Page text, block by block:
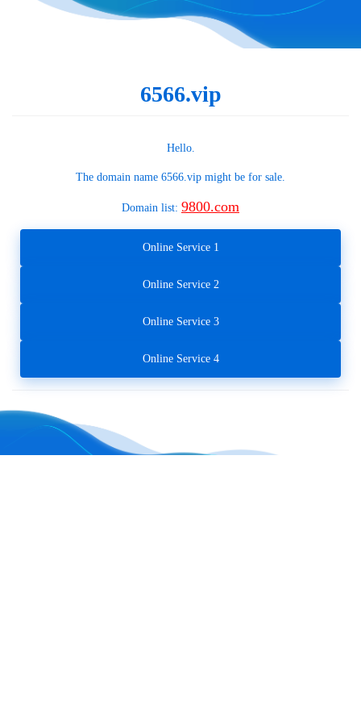
6566.vip
Hello.
The domain name 6566.vip might be for sale.
Domain list: 9800.com
Online Service 1
Online Service 2
Online Service 3
Online Service 4